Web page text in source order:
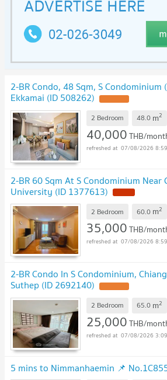
2-BR Condo, 48 Sqm, S Condominium
Ekkamai (ID 508262)
2 Bedroom 48.0 m2
40,000THB/
07/08/2026
2-BR 60 Sqm At S Condominium Near
University (ID 1377613)
2 Bedroom 60.0 m2
35,000THB/
07/08/2026
2-BR Condo In S Condominium,
Suthep (ID 2692140)
2 Bedroom 65.0 m2
25,000THB/
07/08/2026
5 mins to Nimmanhaemin 📌